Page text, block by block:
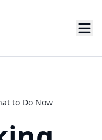
to Do Now